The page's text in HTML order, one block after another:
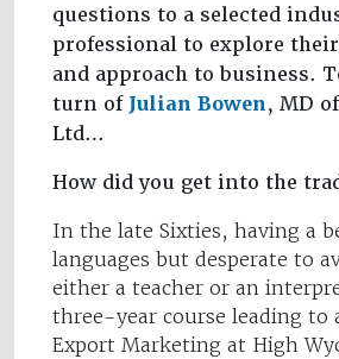
questions to a selected
professional to explore
and approach to business.
turn of Julian Bowen, MD
Ltd…
How did you get into the
In the late Sixties, having a
languages but desperate to
either a teacher or an
three-year course leading to
Export Marketing at High